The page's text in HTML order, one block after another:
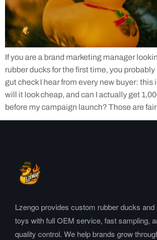
If you are a brand marketing manager
rubber ducks for the first time, you
gut check I hear from every new buyer: this
will it look cheap, and can I actually get
before my campaign launch? Those are
Lzengo provides custom rubber ducks and
toys with full OEM service, fast sampling,
quality control. We help brands grow